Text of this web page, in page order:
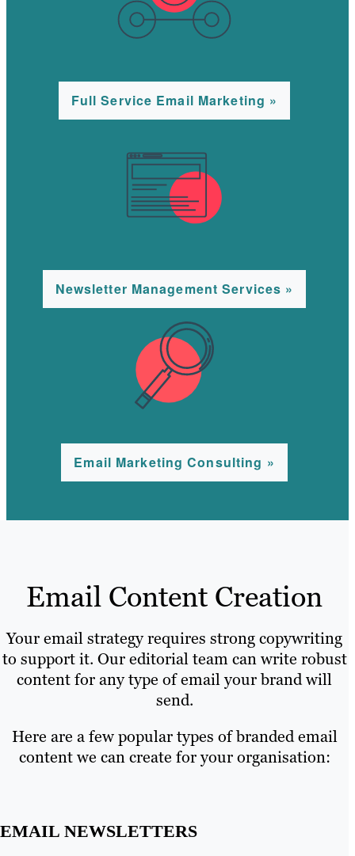
Full Service Email Marketing »
Newsletter Management Services »
Email Marketing Consulting »
Email Content Creation
Your email strategy requires strong copywriting
to support it. Our editorial team can write robust
content for any type of email your brand will
send.
Here are a few popular types of branded email
content we can create for your organisation:
EMAIL NEWSLETTERS